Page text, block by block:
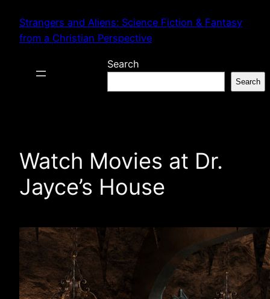
content
Strangers and Aliens: Science Fiction & Fantasy
from a Christian Perspective
Search
Search
Watch Movies at Dr.
Jayce’s House